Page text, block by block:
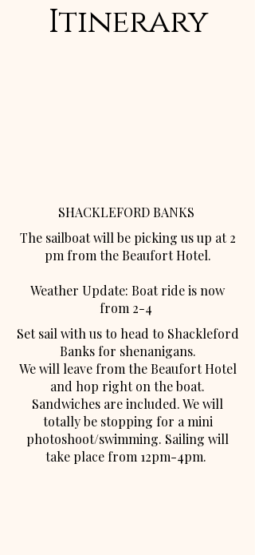
Itinerary
SHACKLEFORD BANKS
The sailboat will be picking us up at 2
pm from the Beaufort Hotel.
Weather Update: Boat ride is now
from 2-4
Set sail with us to head to Shackleford
Banks for shenanigans.
We will leave from the Beaufort Hotel
and hop right on the boat.
Sandwiches are included. We will
totally be stopping for a mini
photoshoot/swimming. Sailing will
take place from 12pm-4pm.